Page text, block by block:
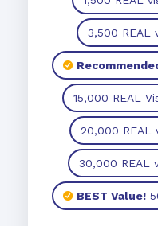
3,500 REAL
15,000 REAL
20,000 REAL
30,000 REAL
BEST Value!